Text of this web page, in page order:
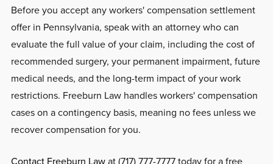
Before you accept any workers' compensation settlement
offer in Pennsylvania, speak with an attorney who can
evaluate the full value of your claim, including the cost of
recommended surgery, your permanent impairment, future
medical needs, and the long-term impact of your work
restrictions. Freeburn Law handles workers' compensation
cases on a contingency basis, meaning no fees unless we
recover compensation for you.